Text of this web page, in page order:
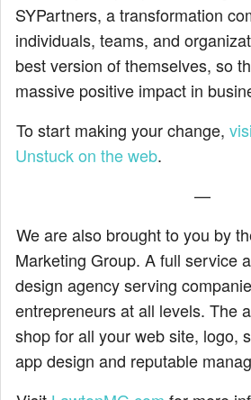
SYPartners, a transformation
individuals, teams, and
best version of themselves, so
massive positive impact in
To start making your change,
Unstuck on the web.
—
We are also brought to you by
Marketing Group. A full service
design agency serving
entrepreneurs at all levels. The
shop for all your web site, logo,
app design and reputable